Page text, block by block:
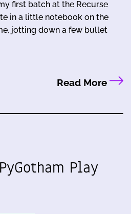
first batch at the Recurse
in a little notebook on the
jotting down a few bullet
Read More
Play